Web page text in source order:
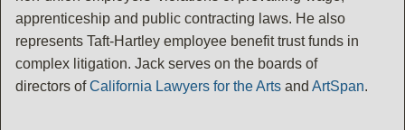
apprenticeship and public contracting laws. He also
represents Taft-Hartley employee benefit trust funds in
complex litigation. Jack serves on the boards of
directors ofCalifornia Lawyers for the Arts and ArtSpan.